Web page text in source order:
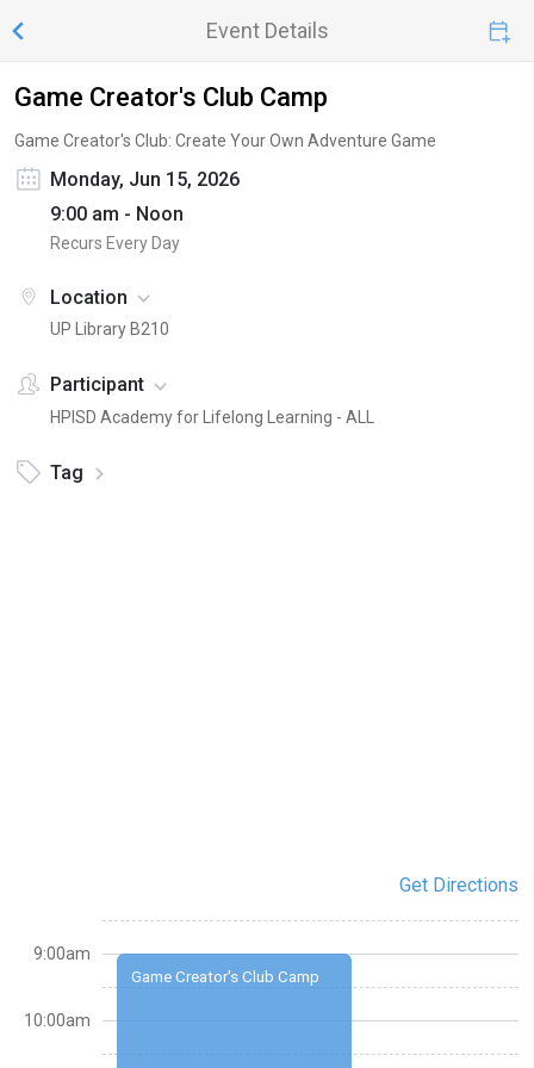
Event Details
Game Creator's Club Camp
Game Creator's Club: Create Your Own Adventure Game
Monday, Jun 15, 2026
9:00 am - Noon
Recurs Every Day
Location
UP Library B210
Participant
HPISD Academy for Lifelong Learning - ALL
Tag
Get Directions
Game Creator's Club Camp
9:00am
10:00am